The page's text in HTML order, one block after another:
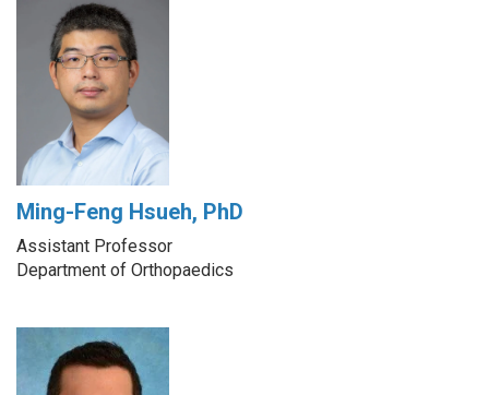
Ming-Feng Hsueh, PhD
Assistant Professor
Department of Orthopaedics